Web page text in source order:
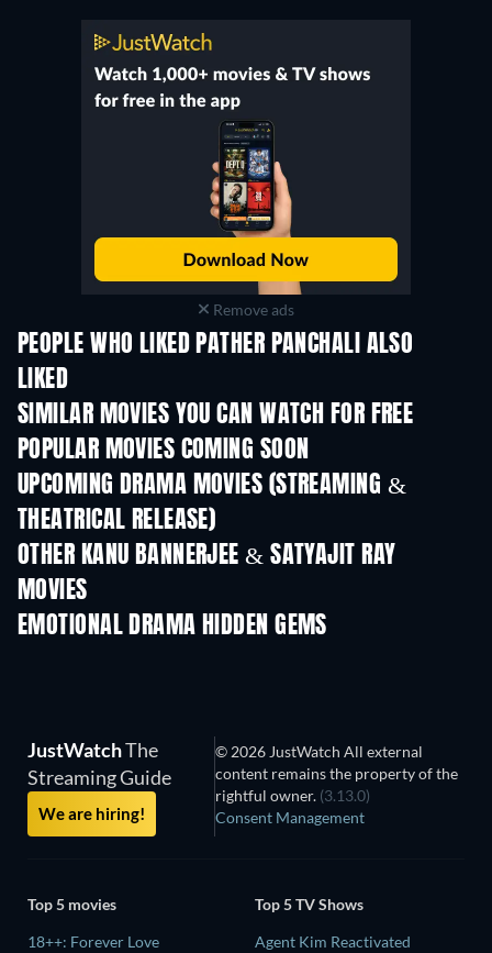
Remove ads
PEOPLE WHO LIKED PATHER PANCHALI ALSO
LIKED
SIMILAR MOVIES YOU CAN WATCH FOR FREE
POPULAR MOVIES COMING SOON
UPCOMING DRAMA MOVIES (STREAMING &
THEATRICAL RELEASE)
OTHER KANU BANNERJEE & SATYAJIT RAY
MOVIES
EMOTIONAL DRAMA HIDDEN GEMSTV
JustWatchThe
Streaming Guide
We are hiring!
© 2026 JustWatch All external
content remains the property of the
rightful owner. (3.13.0)
Consent Management
Top 5 movies
18++: Forever Love
Top 5 TV Shows
Agent Kim Reactivated